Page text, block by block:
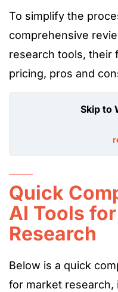
To simplify the
comprehensive
research tools, their
pricing, pros and
Skip to
Quick
AI Tools
Research
Below is a quick
for market research,